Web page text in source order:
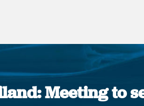
Meeting to